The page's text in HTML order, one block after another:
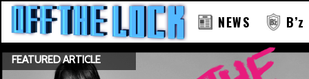
NEWS
FEATURED ARTICLE